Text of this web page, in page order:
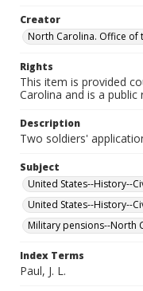
Creator
North Carolina. Office of
Rights
This item is provided
Carolina and is a public
Description
Two soldiers'
Subject
United States--History--
United States--History--
Military pensions--North
Index Terms
Paul, J. L.